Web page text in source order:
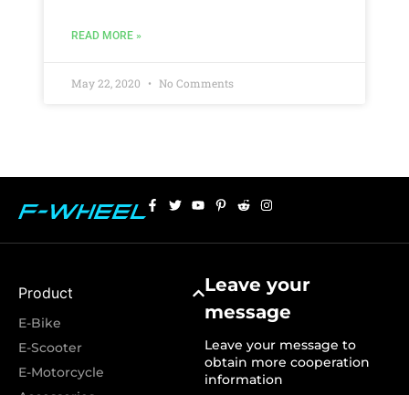
READ MORE »
May 22, 2020 No Comments
Product
E-Bike
E-Scooter
E-Motorcycle
Leave your
message
Leave your message to
obtain more cooperation
information